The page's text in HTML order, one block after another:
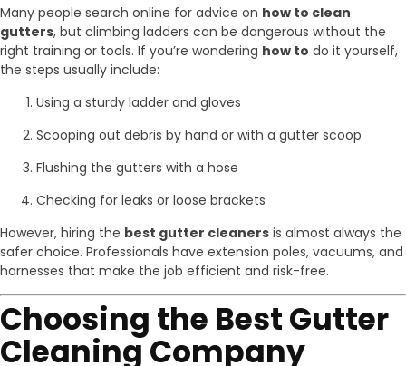
Many people search online for advice on how to clean
gutters, but climbing ladders can be dangerous without the
right training or tools. If you’re wondering how to do it yourself,
the steps usually include:
Using a sturdy ladder and gloves
Scooping out debris by hand or with a gutter scoop
Flushing the gutters with a hose
Checking for leaks or loose brackets
However, hiring the best gutter cleaners is almost always the
safer choice. Professionals have extension poles, vacuums, and
harnesses that make the job efficient and risk-free.
Choosing the Best Gutter
Cleaning Company